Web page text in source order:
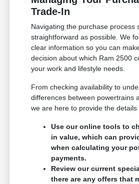
Trade-In
Navigating the purchase process
straightforward as possible. We
clear information so you can
decision about which Ram 2500
your work and lifestyle needs.
From checking availability to
differences between powertrains
we are here to provide the details
Use our online tools to
in value, which can
when calculating your
payments.
Review our current
there are any offers that